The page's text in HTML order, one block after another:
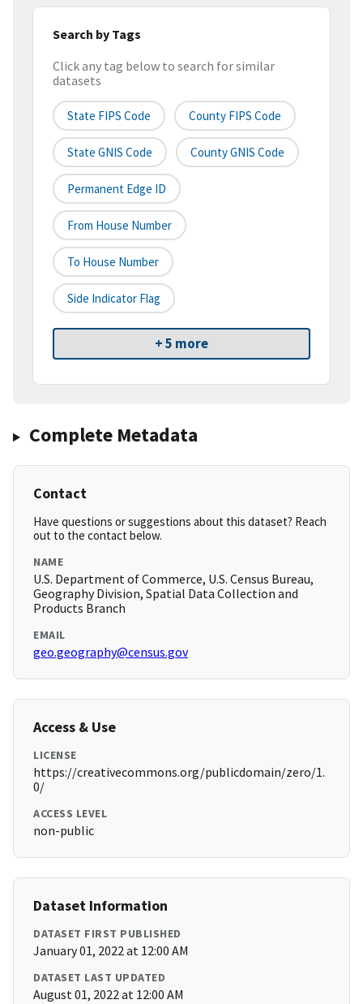
Search by Tags
Click any tag below to search for similar
datasets
State FIPS Code County FIPS Code
State GNIS Code County GNIS Code
Permanent Edge ID
From House Number
To House Number
Side Indicator Flag
+ 5 more
Complete Metadata
Contact
Have questions or suggestions about this dataset? Reach
out to the contact below.
NAME
U.S. Department of Commerce, U.S. Census Bureau,
Geography Division, Spatial Data Collection and
Products Branch
EMAIL
geo.geography@census.gov
Access & Use
LICENSE
https://creativecommons.org/publicdomain/zero/1.
0/
ACCESS LEVEL
non-public
Dataset Information
DATASET FIRST PUBLISHED
January 01, 2022 at 12:00 AM
DATASET LAST UPDATED
August 01, 2022 at 12:00 AM